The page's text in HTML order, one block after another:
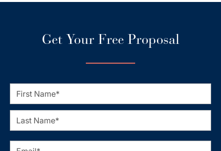
Get Your Free Proposal